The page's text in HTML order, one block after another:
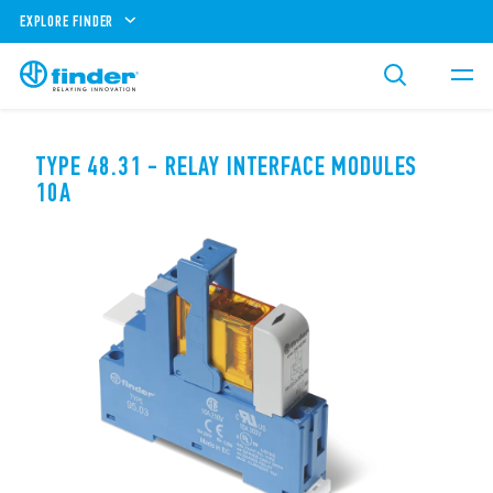
EXPLORE FINDER
TYPE 48.31 - RELAY INTERFACE MODULES
10A